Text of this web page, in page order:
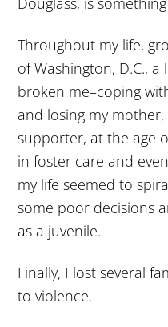
Throughout my life,
of Washington, D.C.,
broken me–coping
and losing my
supporter, at the age
in foster care and
my life seemed to
some poor decisions
as a juvenile.
Finally, I lost several
to violence.